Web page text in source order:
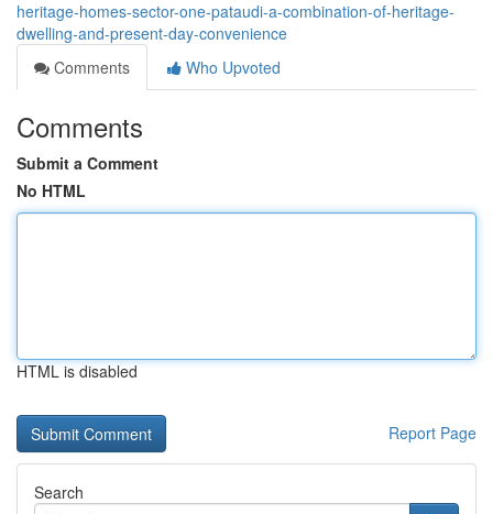
heritage-homes-sector-one-pataudi-a-combination-of-heritage-
dwelling-and-present-day-convenience
Comments
Who Upvoted
Comments
Submit a Comment
No HTML
HTML is disabled
Report Page
Search